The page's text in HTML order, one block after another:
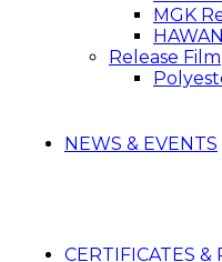
MGK
Release Film
NEWS & EVENTS
CERTIFICATES &